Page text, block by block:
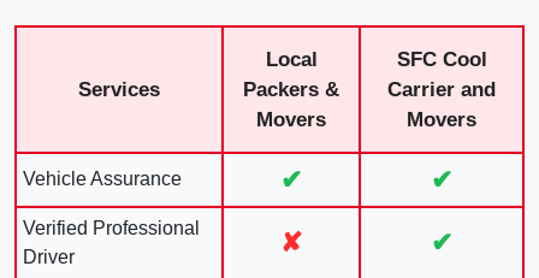
Services
Local
Packers &
Movers
SFC Cool
Carrier and
Movers
Vehicle Assurance ✔ ✔
Verified Professional
Driver
✘ ✔